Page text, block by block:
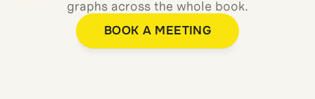
graphs across the whole book.
BOOK A MEETING